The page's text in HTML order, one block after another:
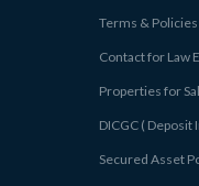
Terms & Policies
Contact for Law
Properties for
DICGC (
Secured Asset